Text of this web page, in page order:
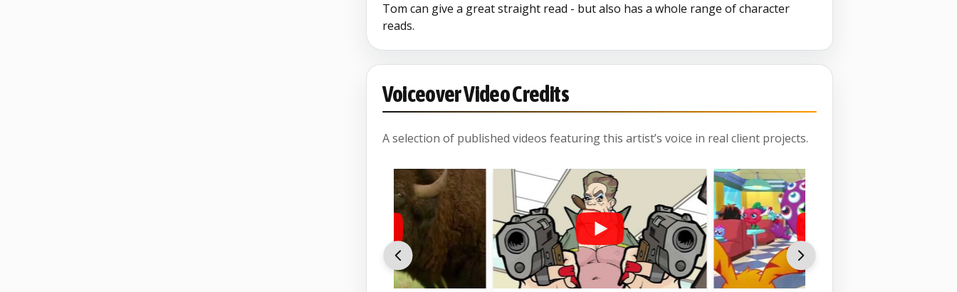
Tom can give a great straight read - but also has a whole range of character
reads.
Voiceover Video Credits
A selection of published videos featuring this artist’s voice in real client projects.